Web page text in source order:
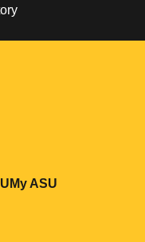
window
Opens in a new window
My ASU